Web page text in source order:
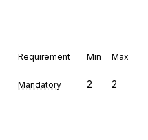
Requirement Min Max
Mandatory 2 2